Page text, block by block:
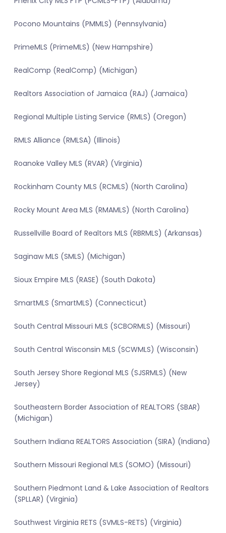
Pocono Mountains (PMMLS) (Pennsylvania)
PrimeMLS (PrimeMLS) (New Hampshire)
RealComp (RealComp) (Michigan)
Realtors Association of Jamaica (RAJ) (Jamaica)
Regional Multiple Listing Service (RMLS) (Oregon)
RMLS Alliance (RMLSA) (Illinois)
Roanoke Valley MLS (RVAR) (Virginia)
Rockinham County MLS (RCMLS) (North Carolina)
Rocky Mount Area MLS (RMAMLS) (North Carolina)
Russellville Board of Realtors MLS (RBRMLS) (Arkansas)
Saginaw MLS (SMLS) (Michigan)
Sioux Empire MLS (RASE) (South Dakota)
SmartMLS (SmartMLS) (Connecticut)
South Central Missouri MLS (SCBORMLS) (Missouri)
South Central Wisconsin MLS (SCWMLS) (Wisconsin)
South Jersey Shore Regional MLS (SJSRMLS) (New
Jersey)
Southeastern Border Association of REALTORS (SBAR)
(Michigan)
Southern Indiana REALTORS Association (SIRA) (Indiana)
Southern Missouri Regional MLS (SOMO) (Missouri)
Southern Piedmont Land & Lake Association of Realtors
(SPLLAR) (Virginia)
Southwest Virginia RETS (SVMLS-RETS) (Virginia)